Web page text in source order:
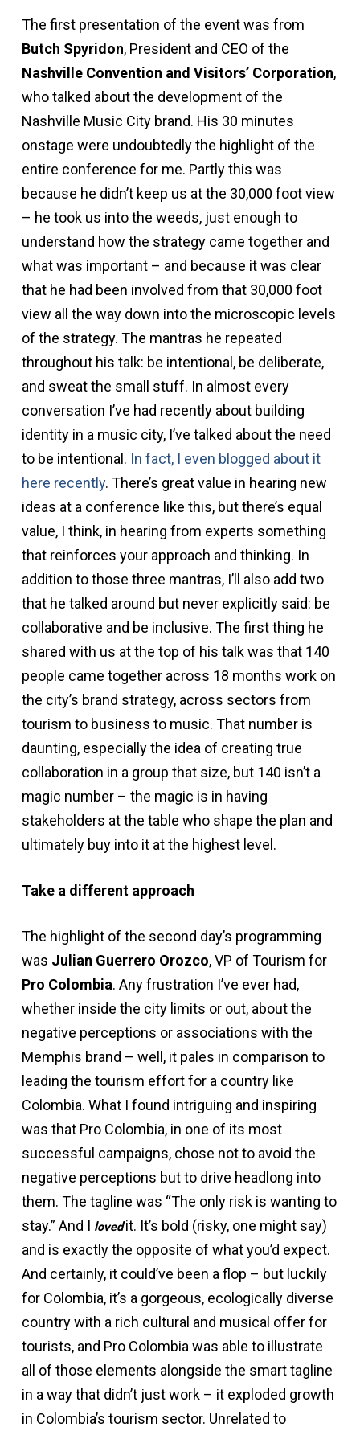
The first presentation of the event was from
Butch Spyridon, President and CEO of the
Nashville Convention and Visitors’ Corporation,
who talked about the development of the
Nashville Music City brand. His 30 minutes
onstage were undoubtedly the highlight of the
entire conference for me. Partly this was
because he didn’t keep us at the 30,000 foot view
– he took us into the weeds, just enough to
understand how the strategy came together and
what was important – and because it was clear
that he had been involved from that 30,000 foot
view all the way down into the microscopic levels
of the strategy. The mantras he repeated
throughout his talk: be intentional, be deliberate,
and sweat the small stuff. In almost every
conversation I’ve had recently about building
identity in a music city, I’ve talked about the need
to be intentional. In fact, I even blogged about it
here recently. There’s great value in hearing new
ideas at a conference like this, but there’s equal
value, I think, in hearing from experts something
that reinforces your approach and thinking. In
addition to those three mantras, I’ll also add two
that he talked around but never explicitly said: be
collaborative and be inclusive. The first thing he
shared with us at the top of his talk was that 140
people came together across 18 months work on
the city’s brand strategy, across sectors from
tourism to business to music. That number is
daunting, especially the idea of creating true
collaboration in a group that size, but 140 isn’t a
magic number – the magic is in having
stakeholders at the table who shape the plan and
ultimately buy into it at the highest level.
Take a different approach
The highlight of the second day’s programming
was Julian Guerrero Orozco, VP of Tourism for
Pro Colombia. Any frustration I’ve ever had,
whether inside the city limits or out, about the
negative perceptions or associations with the
Memphis brand – well, it pales in comparison to
leading the tourism effort for a country like
Colombia. What I found intriguing and inspiring
was that Pro Colombia, in one of its most
successful campaigns, chose not to avoid the
negative perceptions but to drive headlong into
them. The tagline was “The only risk is wanting to
stay.” And I lovedit. It’s bold (risky, one might say)
and is exactly the opposite of what you’d expect.
And certainly, it could’ve been a flop – but luckily
for Colombia, it’s a gorgeous, ecologically diverse
country with a rich cultural and musical offer for
tourists, and Pro Colombia was able to illustrate
all of those elements alongside the smart tagline
in a way that didn’t just work – it exploded growth
in Colombia’s tourism sector. Unrelated to